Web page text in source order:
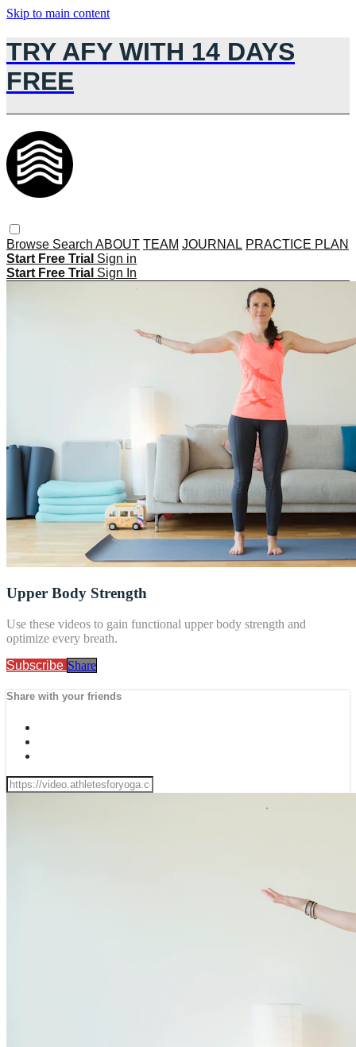
Skip to main content
TRY AFY WITH 14 DAYS
FREE
Browse Search ABOUT TEAM JOURNAL PRACTICE PLAN
Start Free Trial Sign in
Start Free Trial Sign In
Upper Body Strength
Use these videos to gain functional upper body strength and
optimize every breath.
Subscribe Share
Share with your friends